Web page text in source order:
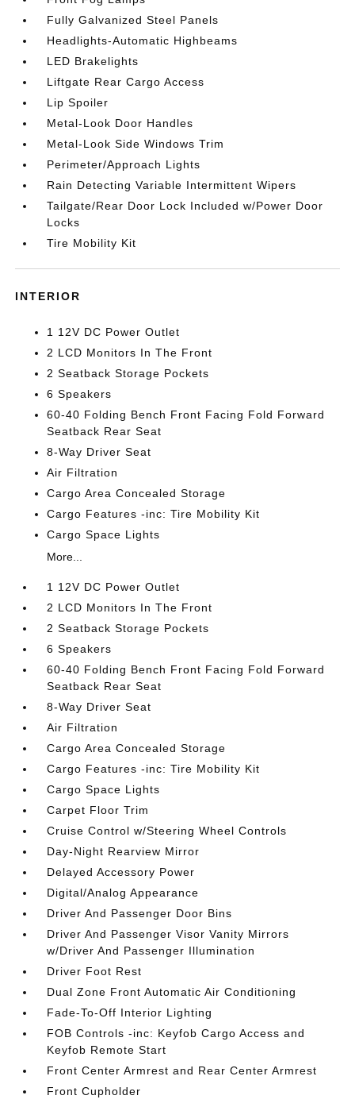
Fully Galvanized Steel Panels
Headlights-Automatic Highbeams
LED Brakelights
Liftgate Rear Cargo Access
Lip Spoiler
Metal-Look Door Handles
Metal-Look Side Windows Trim
Perimeter/Approach Lights
Rain Detecting Variable Intermittent Wipers
Tailgate/Rear Door Lock Included w/Power Door
Locks
Tire Mobility Kit
INTERIOR
1 12V DC Power Outlet
2 LCD Monitors In The Front
2 Seatback Storage Pockets
6 Speakers
60-40 Folding Bench Front Facing Fold Forward
Seatback Rear Seat
8-Way Driver Seat
Air Filtration
Cargo Area Concealed Storage
Cargo Features -inc: Tire Mobility Kit
Cargo Space Lights
More...
1 12V DC Power Outlet
2 LCD Monitors In The Front
2 Seatback Storage Pockets
6 Speakers
60-40 Folding Bench Front Facing Fold Forward
Seatback Rear Seat
8-Way Driver Seat
Air Filtration
Cargo Area Concealed Storage
Cargo Features -inc: Tire Mobility Kit
Cargo Space Lights
Carpet Floor Trim
Cruise Control w/Steering Wheel Controls
Day-Night Rearview Mirror
Delayed Accessory Power
Digital/Analog Appearance
Driver And Passenger Door Bins
Driver And Passenger Visor Vanity Mirrors
w/Driver And Passenger Illumination
Driver Foot Rest
Dual Zone Front Automatic Air Conditioning
Fade-To-Off Interior Lighting
FOB Controls -inc: Keyfob Cargo Access and
Keyfob Remote Start
Front Center Armrest and Rear Center Armrest
Front Cupholder